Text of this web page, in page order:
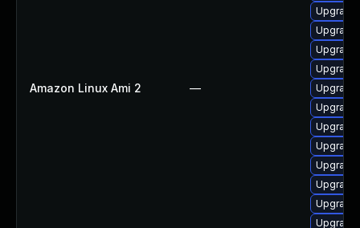
Amazon Linux Ami 2 —
Upgrade
Upgrade